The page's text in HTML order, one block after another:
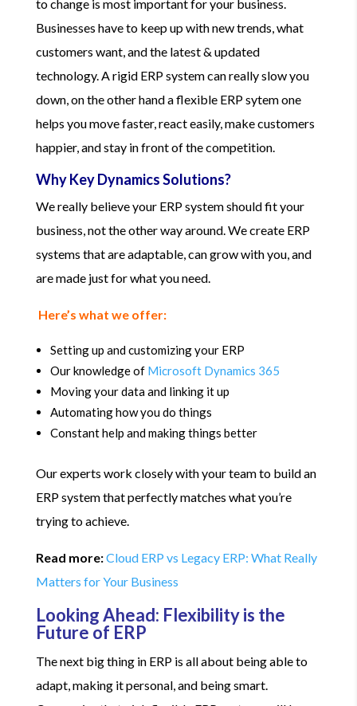
to change is most important for your business.
Businesses have to keep up with new trends, what
customers want, and the latest & updated
technology. A rigid ERP system can really slow you
down, on the other hand a flexible ERP sytem one
helps you move faster, react easily, make customers
happier, and stay in front of the competition.
Why Key Dynamics Solutions?
We really believe your ERP system should fit your
business, not the other way around. We create ERP
systems that are adaptable, can grow with you, and
are made just for what you need.
Here’s what we offer:
Setting up and customizing your ERP
Our knowledge of Microsoft Dynamics 365
Moving your data and linking it up
Automating how you do things
Constant help and making things better
Our experts work closely with your team to build an
ERP system that perfectly matches what you’re
trying to achieve.
Read more:Cloud ERP vs Legacy ERP: What Really
Matters for Your Business
Looking Ahead: Flexibility is the
Future of ERP
The next big thing in ERP is all about being able to
adapt, making it personal, and being smart.